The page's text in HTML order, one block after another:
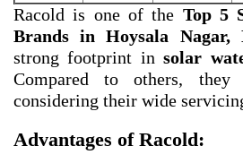
Racold is one of the Top 5
Brands in Hoysala Nagar,
strong footprint insolar
Compared to others,
considering their wide
Advantages of Racold: